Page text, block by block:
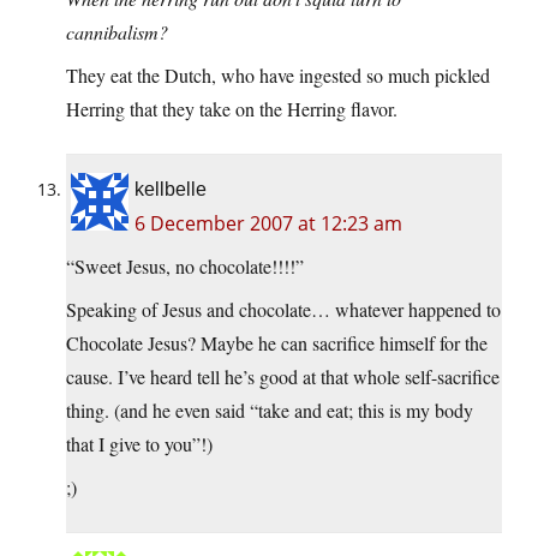
cannibalism?
They eat the Dutch, who have ingested so much pickled
Herring that they take on the Herring flavor.
kellbelle
6 December 2007 at 12:23 am
“Sweet Jesus, no chocolate!!!!”
Speaking of Jesus and chocolate… whatever happened to
Chocolate Jesus? Maybe he can sacrifice himself for the
cause. I’ve heard tell he’s good at that whole self-sacrifice
thing. (and he even said “take and eat; this is my body
that I give to you”!)
;)